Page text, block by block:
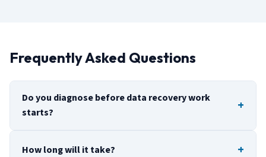
Frequently Asked Questions
Do you diagnose before data recovery work
starts?
How long will it take?